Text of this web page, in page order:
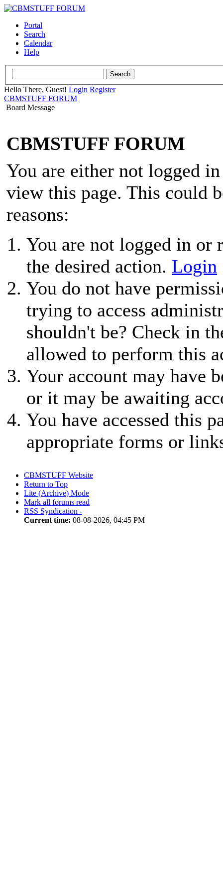
Portal
Search
Calendar
Help
Hello There, Guest! Login Register
CBMSTUFF FORUM
Board Message
CBMSTUFF FORUM
You are either not logged
view this page. This could
reasons:
You are not logged in or
the desired action. Login
You do not have
trying to access
shouldn't be? Check in
allowed to perform this
Your account may have
or it may be awaiting
You have accessed this
appropriate forms or
CBMSTUFF Website
Return to Top
Lite (Archive) Mode
Mark all forums read
RSS Syndication -
Current time: 08-08-2026, 04:45 PM